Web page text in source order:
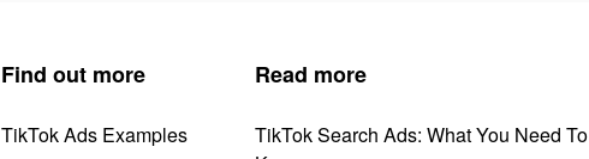
Find out more
TikTok Ads Examples
Read more
TikTok Search Ads: What You Need To